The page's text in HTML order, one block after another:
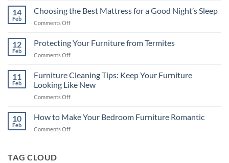
in
Canada:
A
Buying
14
Feb
Choosing the Best Mattress for a Good Night’s Sleep
Comments Offon
the
Best
Mattress
a
Good
12
Feb
Protecting Your Furniture from Termites
Comments Offon
Your
Furniture
from
Termites
11
Feb
Furniture Cleaning Tips: Keep Your Furniture
Looking Like New
Comments Offon
Cleaning
Tips:
Keep
10
Feb
How to Make Your Bedroom Furniture Romantic
Comments Offon
TAG CLOUD